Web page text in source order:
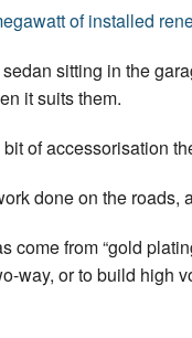
of installed
sitting in the
it suits them.
of accessorisation
done on the
come from “gold
way, or to build